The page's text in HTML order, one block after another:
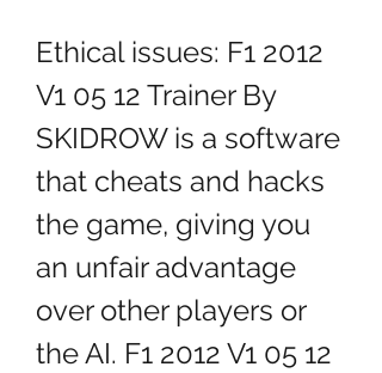
Ethical issues: F1 2012
V1 05 12 Trainer By
SKIDROW is a software
that cheats and hacks
the game, giving you
an unfair advantage
over other players or
the AI. F1 2012 V1 05 12